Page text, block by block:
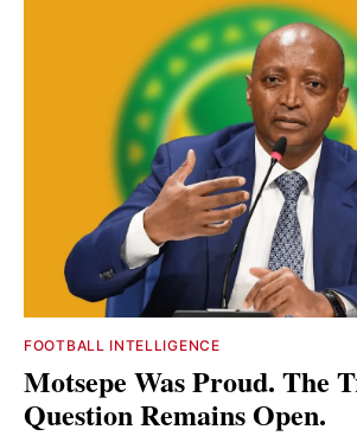
FOOTBALL INTELLIGENCE
Motsepe Was Proud. The
Question Remains Open.